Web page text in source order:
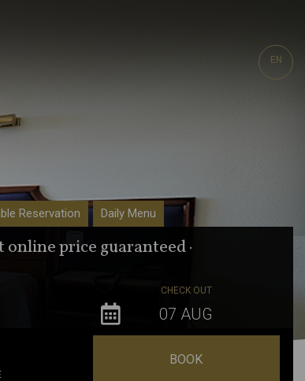
EN
Reservation Daily Menu
online price guaranteed ·
CHECK OUT
BOOK